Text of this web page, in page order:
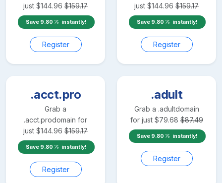
just $144.96 $159.17
Save 9.80 instantly!
Register
just $144.96 $159.17
Save 9.80 instantly!
Register
.acct.pro
Grab a
.acct.prodomain for
just $144.96 $159.17
Save 9.80 instantly!
Register
.adult
Grab a .adultdomain
for just $79.68 $87.49
Save 9.80 instantly!
Register